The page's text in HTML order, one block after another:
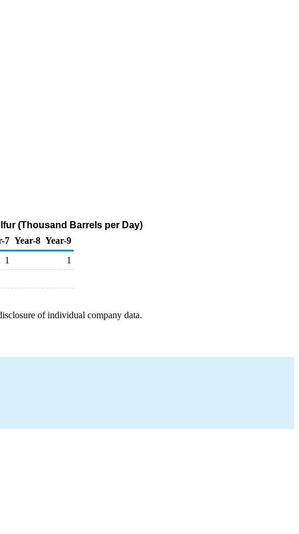
(Thousand Barrels per Day)
7 Year-8 Year-9
1
1
of individual company data.